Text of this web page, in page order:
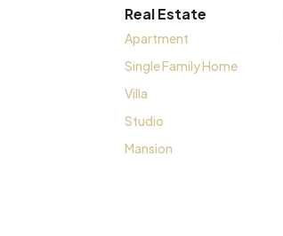
Real Estate
Apartment
Single Family Home
Villa
Studio
Mansion